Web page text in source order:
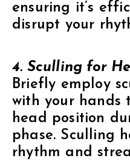
ensuring it’s
disrupt your
4. Sculling for
Briefly employ
with your hands
head position
phase. Sculling
rhythm and